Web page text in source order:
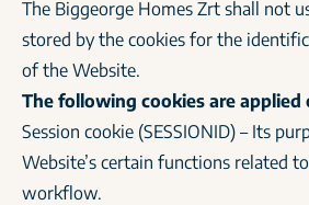
The Biggeorge Homes Zrt shall not
stored by the cookies for the
of the Website.
The following cookies are
Session cookie (SESSIONID) – Its
Website’s certain functions related
workflow.